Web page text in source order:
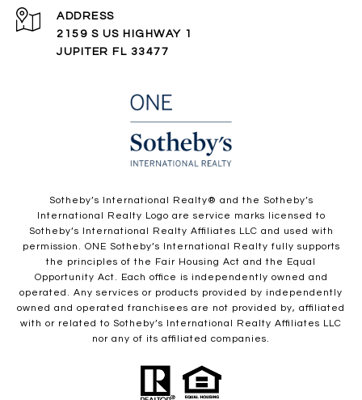
ADDRESS
2159 S US HIGHWAY 1
JUPITER FL 33477
​​​​​Sotheby’s International Realty®️ and the Sotheby’s
International Realty Logo are service marks licensed to
Sotheby’s International Realty Affiliates LLC and used with
permission. ONE Sotheby’s International Realty fully supports
the principles of the Fair Housing Act and the Equal
Opportunity Act. Each office is independently owned and
operated. Any services or products provided by independently
owned and operated franchisees are not provided by, affiliated
with or related to Sotheby’s International Realty Affiliates LLC
nor any of its affiliated companies.